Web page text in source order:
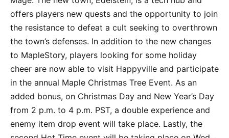
offers players new quests and the opportunity to join
the resistance to defeat a cult seeking to overthrown
the town’s defenses. In addition to the new changes
to MapleStory, players looking for some holiday
cheer are now able to visit Happyville and participate
in the annual Maple Christmas Tree Event. As an
added bonus, on Christmas Day and New Year’s Day
from 2 p.m. to 4 p.m. PST, a double experience and
enemy item drop event will take place. Lastly, the